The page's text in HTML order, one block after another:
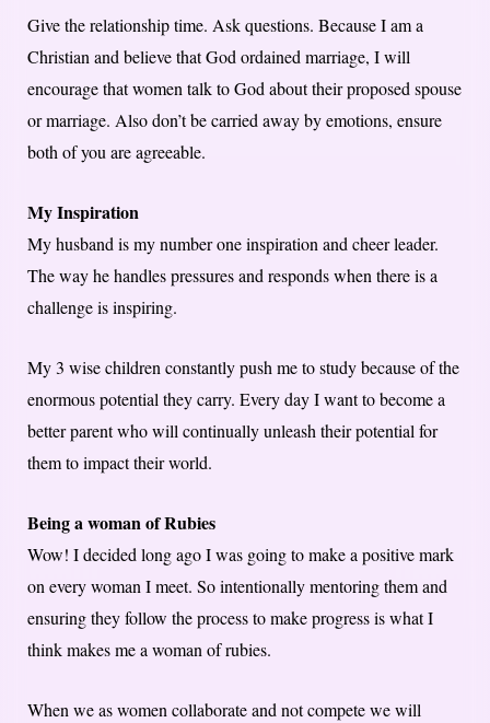
Give the relationship time. Ask questions. Because I am a
Christian and believe that God ordained marriage, I will
encourage that women talk to God about their proposed spouse
or marriage. Also don’t be carried away by emotions, ensure
both of you are agreeable.
My Inspiration
My husband is my number one inspiration and cheer leader.
The way he handles pressures and responds when there is a
challenge is inspiring.
My 3 wise children constantly push me to study because of the
enormous potential they carry. Every day I want to become a
better parent who will continually unleash their potential for
them to impact their world.
Being a woman of Rubies
Wow! I decided long ago I was going to make a positive mark
on every woman I meet. So intentionally mentoring them and
ensuring they follow the process to make progress is what I
think makes me a woman of rubies.
When we as women collaborate and not compete we will